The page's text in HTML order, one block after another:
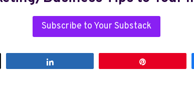
Subscribe to Your Substack